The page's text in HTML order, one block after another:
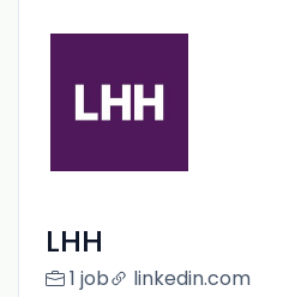
LHH
1 job linkedin.com